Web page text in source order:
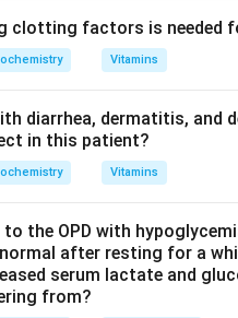
acid and the product forms
give a yellow colour.
test detects amino acids
in forensic fingerprint
are wrong. Bile salts are
uses ninhydrin. Hence the
PDF
clotting factors is needed
Vitamins
diarrhea, dermatitis, and
in this patient?
Vitamins
the OPD with
after resting for a
serum lactate and
from?